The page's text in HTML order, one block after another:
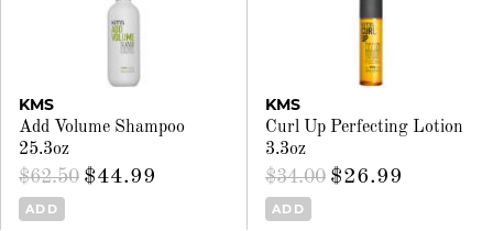
KMS
Add Volume Shampoo
25.3oz
$62.50 $44.99
ADD
KMS
Curl Up Perfecting Lotion
3.3oz
$34.00 $26.99
ADD